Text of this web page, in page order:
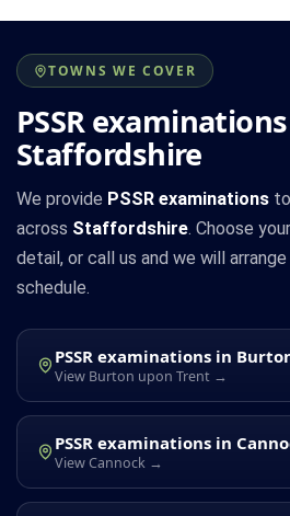
TOWNS WE COVER
PSSR
Staffordshire
We provide PSSR examinations
across Staffordshire. Choose
detail, or call us and we will
schedule.
PSSR examinations in
View Burton upon Trent →
PSSR examinations in
View Cannock →